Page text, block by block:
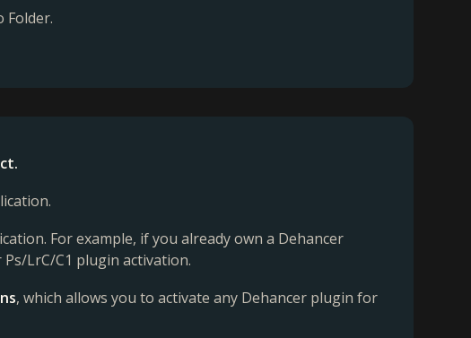
Folder.
For example, if you already own a Dehancer
LrC/C1 plugin activation.
, which allows you to activate any Dehancer plugin for